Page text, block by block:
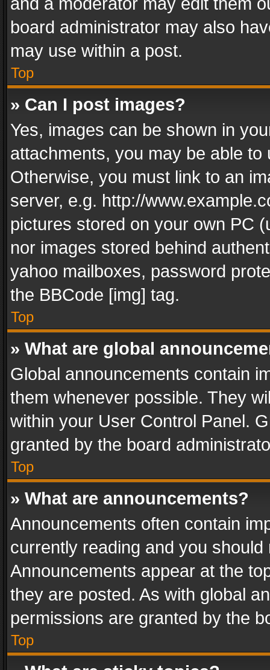
board administrator may also
may use within a post.
Top
» Can I post images?
Yes, images can be shown in
attachments, you may be able
Otherwise, you must link to an
server, e.g. http://
pictures stored on your own PC
nor images stored behind
yahoo mailboxes, password
the BBCode [img] tag.
Top
» What are global
Global announcements contain
them whenever possible. They
within your User Control Panel.
granted by the board
Top
» What are announcements?
Announcements often contain
currently reading and you
Announcements appear at the
they are posted. As with global
permissions are granted by the
Top